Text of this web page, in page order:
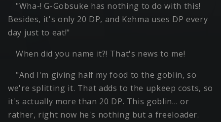
"Wha-! G-Gobsuke has nothing to do with this!
Besides, it's only 20 DP, and Kehma uses DP every
day just to eat!"
When did you name it?! That's news to me!
"And I'm giving half my food to the goblin, so
we're splitting it. That adds to the upkeep costs, so
it's actually more than 20 DP. This goblin… or
rather, right now he's nothing but a freeloader.